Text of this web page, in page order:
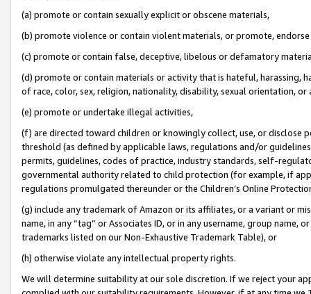
(a) promote or contain sexually explicit or obscene materials,
(b) promote violence or contain violent materials, or promote,
(c) promote or contain false, deceptive, libelous or defamatory
(d) promote or contain materials or activity that is hateful, harassing,
of race, color, sex, religion, nationality, disability, sexual orientation, or
(e) promote or undertake illegal activities,
(f) are directed toward children or knowingly collect, use, or
threshold (as defined by applicable laws, regulations and/or
permits, guidelines, codes of practice, industry standards, self-
governmental authority related to child protection (for example, if
regulations promulgated thereunder or the Children’s Online
(g) include any trademark of Amazon or its affiliates, or a variant or
name, in any “tag” or Associates ID, or in any username, group
trademarks listed on our Non-Exhaustive Trademark Table), or
(h) otherwise violate any intellectual property rights.
We will determine suitability at our sole discretion. If we reject your